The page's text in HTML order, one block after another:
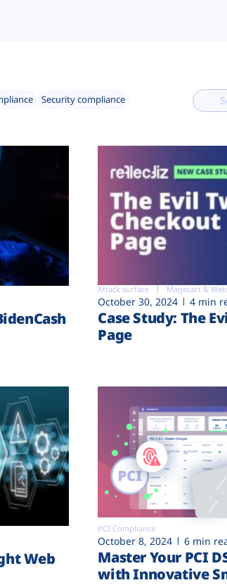
Security compliance
Attack surface Magecart &
October 30, 2024 4 min
Case Study: The
Page
Web
PCI Compliance
October 8, 2024 6 min
Master Your PCI
with Innovative